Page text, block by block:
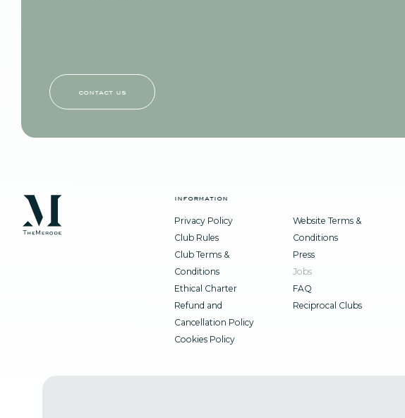
contact us
information
Privacy Policy
Club Rules
Club Terms &
Conditions
Ethical Charter
Refund and
Cancellation Policy
Cookies Policy
Website Terms &
Conditions
Press
Jobs
FAQ
Reciprocal Clubs